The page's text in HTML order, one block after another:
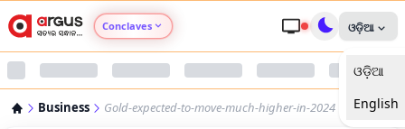
Conclaves
Argus Nari Shakti
ଓଡ଼ିଆ
ଓଡ଼ିଆ
English
Business Gold-expected-to-move-much-higher-in-2024